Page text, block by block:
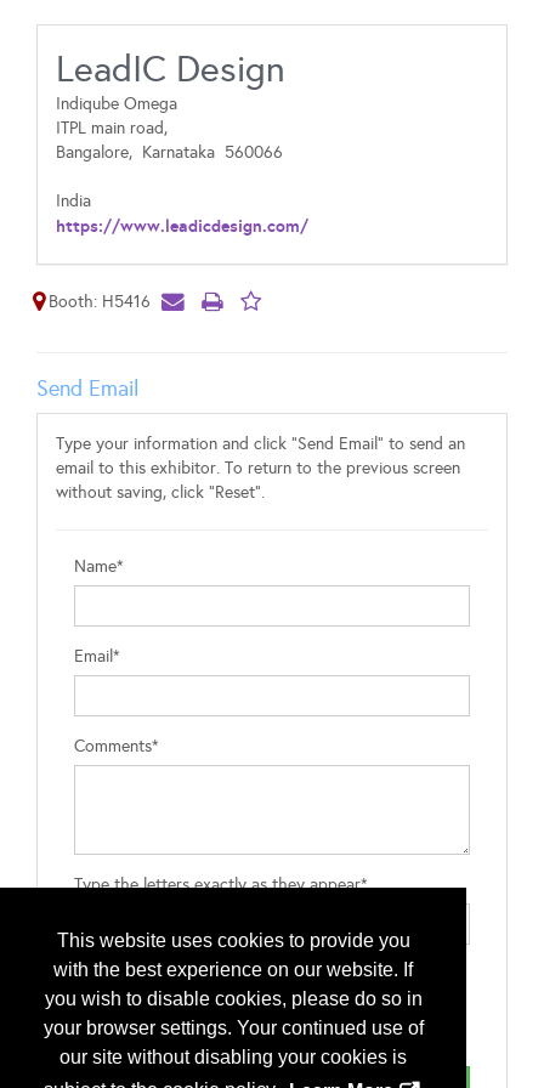
This website uses cookies to provide you
with the best experience on our website. If
you wish to disable cookies, please do so in
your browser settings. Your continued use of
our site without disabling your cookies is
LeadIC Design
Indiqube Omega
ITPL main road,
Bangalore, Karnataka 560066
India
https://www.leadicdesign.com/
Booth: H5416
Send Email
Type your information and click "Send Email" to send an
email to this exhibitor. To return to the previous screen
without saving, click "Reset".
Name*
Email*
Comments*
Type the letters exactly as they appear*